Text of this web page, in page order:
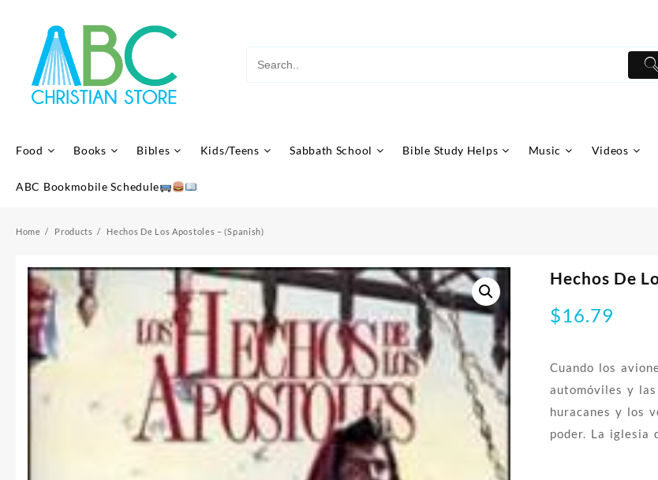
Food Books Bibles Kids/Teens Sabbath School Bible Study Helps Music Videos
ABC Bookmobile Schedule
Home Products Hechos De Los Apostoles – (Spanish)
Hechos De
$16.79
Cuando los
automóviles y
huracanes y los
poder. La iglesia